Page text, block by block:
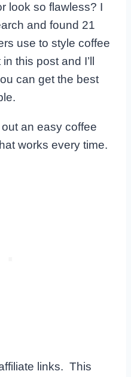
look so flawless? I
and found 21
use to style coffee
this post and I’ll
can get the best
an easy coffee
works every time.
links. This